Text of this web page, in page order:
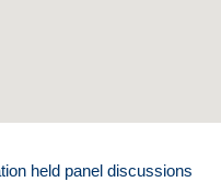
held panel discussions